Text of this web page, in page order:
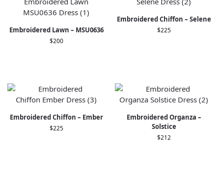
Embroidered Lawn – MSU0636
$200
Embroidered Chiffon – Selene
$225
Embroidered Chiffon – Ember
$225
Embroidered Organza –
Solstice
$212